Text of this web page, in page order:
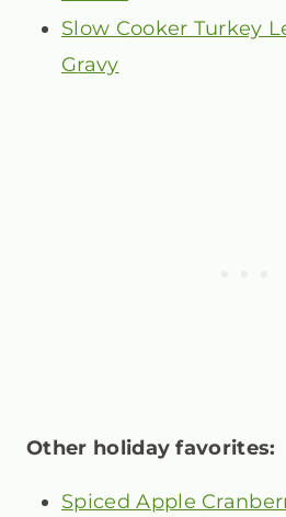
Slow Cooker Turkey
Gravy
Other holiday favorites:
Spiced Apple